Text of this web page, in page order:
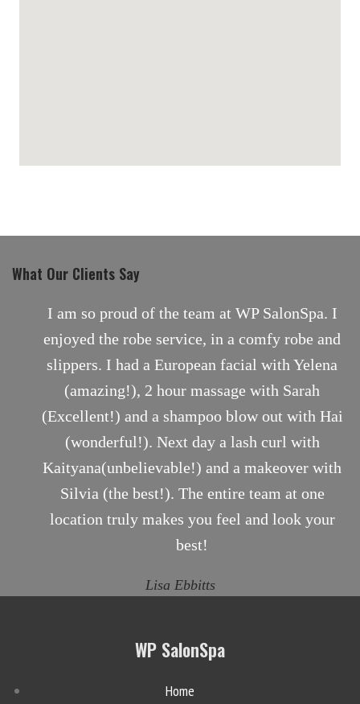
What Our Clients Say
I am so proud of the team at WP SalonSpa. I
enjoyed the robe service, in a comfy robe and
slippers. I had a European facial with Yelena
(amazing!), 2 hour massage with Sarah
(Excellent!) and a shampoo blow out with Hai
(wonderful!). Next day a lash curl with
Kaityana(unbelievable!) and a makeover with
Silvia (the best!). The entire team at one
location truly makes you feel and look your
best!
Lisa Ebbitts
WP SalonSpa
Home